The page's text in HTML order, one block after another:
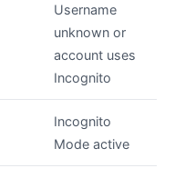
Username
unknown or
account uses
Incognito
Incognito
Mode active